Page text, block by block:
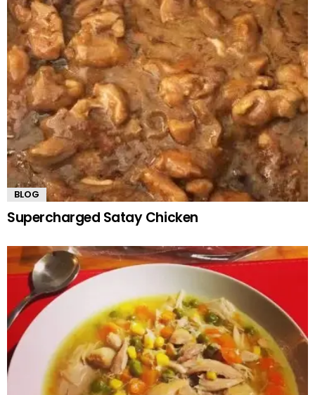
BLOG
Supercharged Satay Chicken